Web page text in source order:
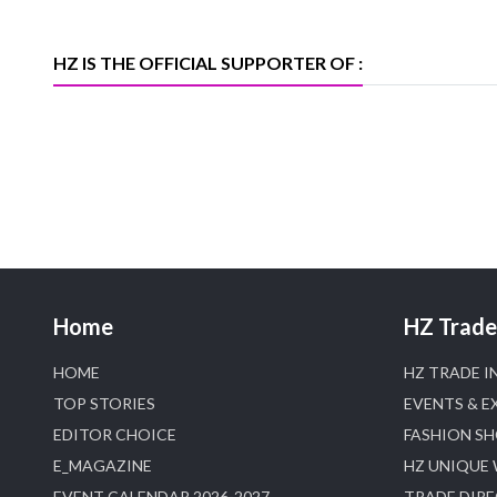
HZ IS THE OFFICIAL SUPPORTER OF :
Home
HOME
TOP STORIES
EDITOR CHOICE
E_MAGAZINE
HZ
HZ TRADE
EVENTS &
FASHION
HZ UNIQUE